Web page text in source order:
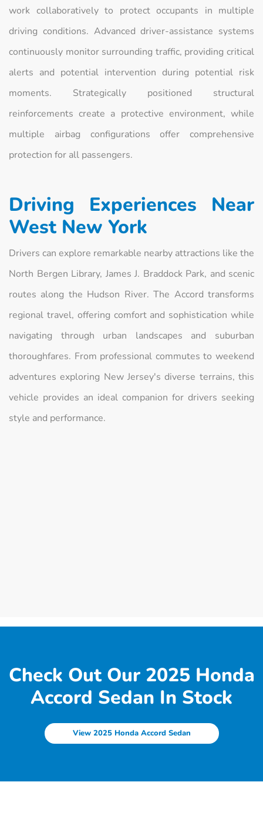
work collaboratively to protect occupants in multiple
driving conditions. Advanced driver-assistance systems
continuously monitor surrounding traffic, providing critical
alerts and potential intervention during potential risk
moments. Strategically positioned structural
reinforcements create a protective environment, while
multiple airbag configurations offer comprehensive
protection for all passengers.
Driving Experiences Near
West New York
Drivers can explore remarkable nearby attractions like the
North Bergen Library, James J. Braddock Park, and scenic
routes along the Hudson River. The Accord transforms
regional travel, offering comfort and sophistication while
navigating through urban landscapes and suburban
thoroughfares. From professional commutes to weekend
adventures exploring New Jersey's diverse terrains, this
vehicle provides an ideal companion for drivers seeking
style and performance.
Check Out Our 2025 Honda
Accord Sedan In Stock
View 2025 Honda Accord Sedan